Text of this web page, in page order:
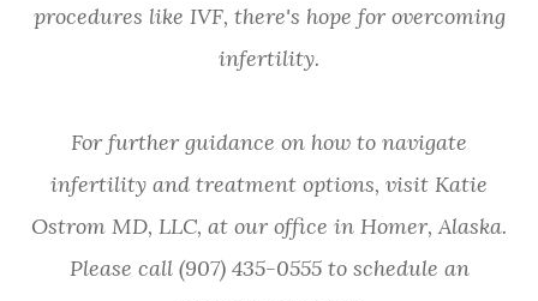
procedures like IVF, there's hope for overcoming
infertility.
For further guidance on how to navigate
infertility and treatment options, visit Katie
Ostrom MD, LLC, at our office in Homer, Alaska.
Please call (907) 435-0555 to schedule an